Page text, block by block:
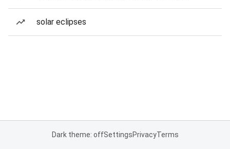
solar eclipses
Dark theme: offSettingsPrivacyTerms